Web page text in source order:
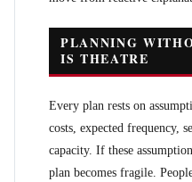
PLANNING
IS THEATRE
Every plan rests on
costs, expected frequency,
capacity. If these
plan becomes fragile.